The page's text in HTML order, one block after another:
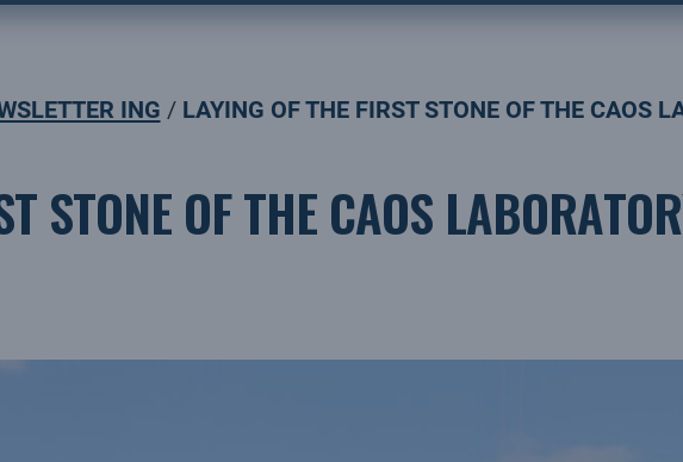
ING LAYING OF THE FIRST STONE OF THE CAOS
STONE OF THE CAOS